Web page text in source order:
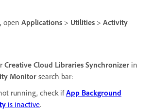
, open Applications > Utilities > Activity
Creative Cloud Libraries Synchronizer in
Monitor search bar:
running, check ifApp Background
is inactive.